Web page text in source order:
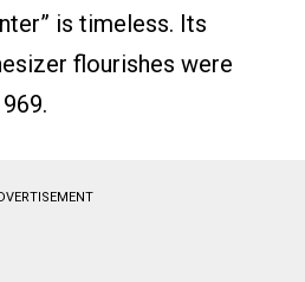
is timeless. Its
flourishes were